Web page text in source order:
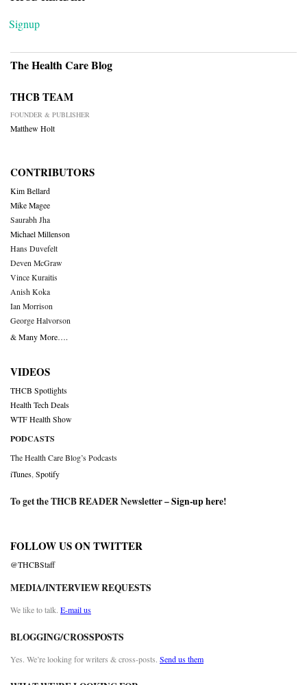
Signup
The Health Care Blog
THCB TEAM
FOUNDER & PUBLISHER
Matthew Holt
CONTRIBUTORS
Kim Bellard
Mike Magee
Saurabh Jha
Michael Millenson
Hans Duvefelt
Deven McGraw
Vince Kuraitis
Anish Koka
Ian Morrison
George Halvorson
& Many More….
VIDEOS
THCB Spotlights
Health Tech Deals
WTF Health Show
PODCASTS
The Health Care Blog’s Podcasts
iTunes Spotify
To get the THCB READER Newsletter –Sign-up here!
FOLLOW US ON TWITTER
@THCBStaff
MEDIA/INTERVIEW REQUESTS
We like to talk. E-mail us
BLOGGING/CROSSPOSTS
Yes. We’re looking for writers & cross-posts. Send us them